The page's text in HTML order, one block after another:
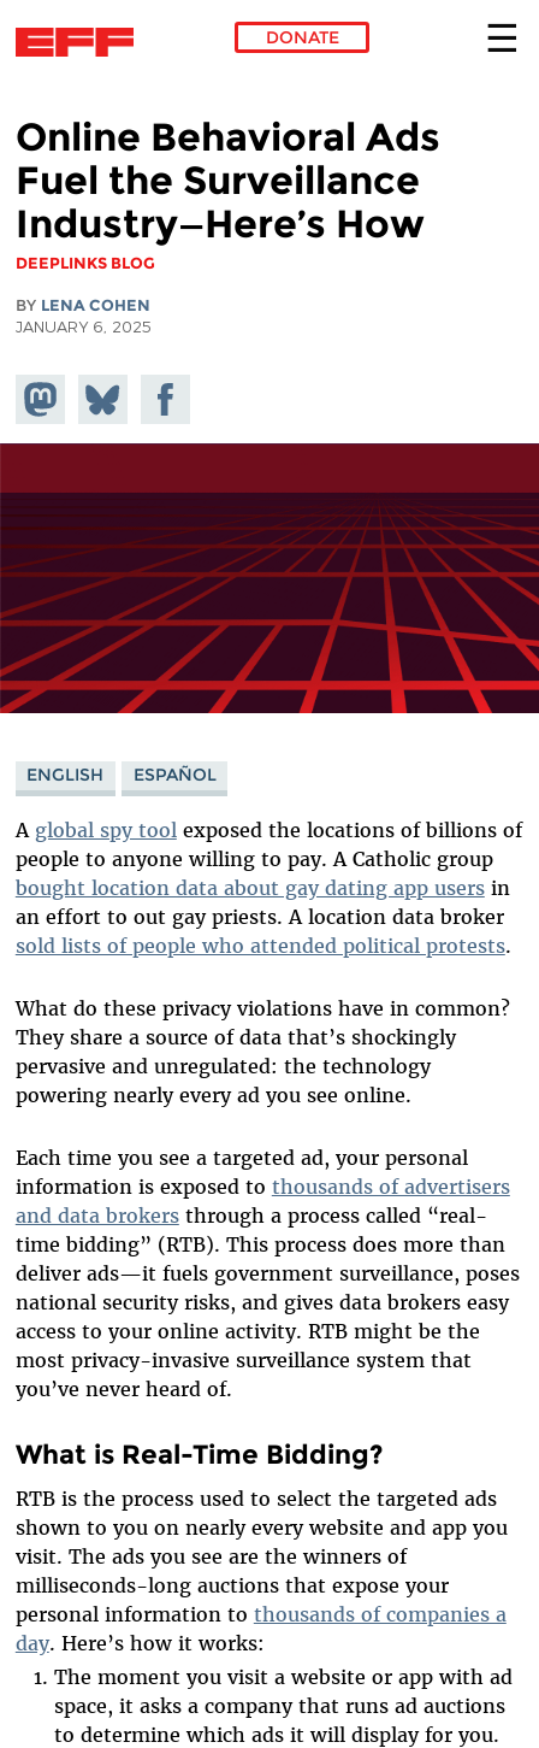
DONATE
Online Behavioral Ads
Fuel the Surveillance
Industry—Here’s How
DEEPLINKS BLOG
BY LENA COHEN
JANUARY 6, 2025
Share on
Mastodon
Share
on
Bluesky
Share on
Facebook
ENGLISH ESPAÑOL
A global spy tool exposed the locations of billions of
people to anyone willing to pay. A Catholic group
bought location data about gay dating app usersin
an effort to out gay priests. A location data broker
sold lists of people who attended political protests.
What do these privacy violations have in common?
They share a source of data that’s shockingly
pervasive and unregulated: the technology
powering nearly every ad you see online.
Each time you see a targeted ad, your personal
information is exposed to thousands of advertisers
and data brokersthrough a process called “real-
time bidding” (RTB). This process does more than
deliver ads—it fuels government surveillance, poses
national security risks, and gives data brokers easy
access to your online activity. RTB might be the
most privacy-invasive surveillance system that
you’ve never heard of.
What is Real-Time Bidding?
RTB is the process used to select the targeted ads
shown to you on nearly every website and app you
visit. The ads you see are the winners of
milliseconds-long auctions that expose your
personal information to thousands of companies a
day. Here’s how it works:
The moment you visit a website or app with ad
space, it asks a company that runs ad auctions
to determine which ads it will display for you.